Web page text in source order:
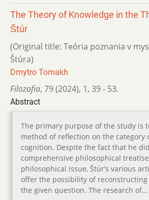
The Theory of Knowledge in the
Štúr
(Original title: Teória poznania v
Štúra)
Dmytro Tomakh
Filozofia, 79 (2024), 1, 39 - 53.
Abstract
The primary purpose of the study is
method of reflection on the category
cognition. Despite the fact that he
comprehensive philosophical
philosophical issue, Štúr’s various
offer the possibility of
the given question. The research of…